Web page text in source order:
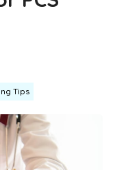
Tips